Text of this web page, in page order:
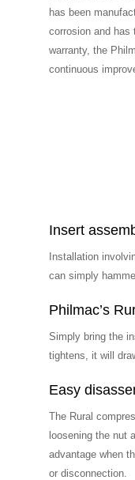
has been
corrosion and has
warranty, the
continuous
Insert
Installation
can simply
Philmac’s
Simply bring the
tightens, it will
Easy
The Rural
loosening the nut
advantage when
or disconnection.